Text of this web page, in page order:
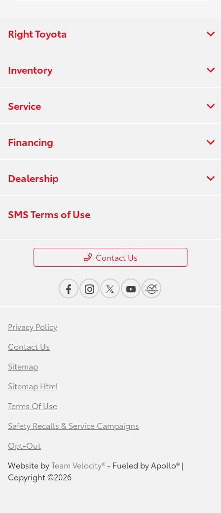
Right Toyota
Inventory
Service
Financing
Dealership
SMS Terms of Use
Contact Us
Privacy Policy
Contact Us
Sitemap
Sitemap Html
Terms Of Use
Safety Recalls & Service Campaigns
Opt-Out
Website byTeam Velocity®- Fueled by Apollo® |
Copyright ©2026